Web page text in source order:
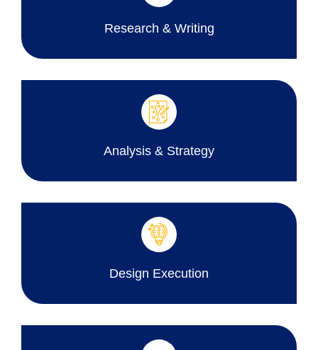
Research & Writing
Analysis & Strategy
Design Execution